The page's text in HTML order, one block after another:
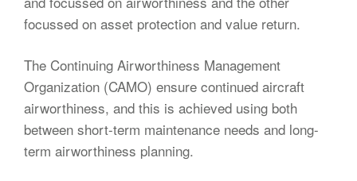
focussed on asset protection and value return.
The Continuing Airworthiness Management
Organization (CAMO) ensure continued aircraft
airworthiness, and this is achieved using both
between short-term maintenance needs and long-
term airworthiness planning.